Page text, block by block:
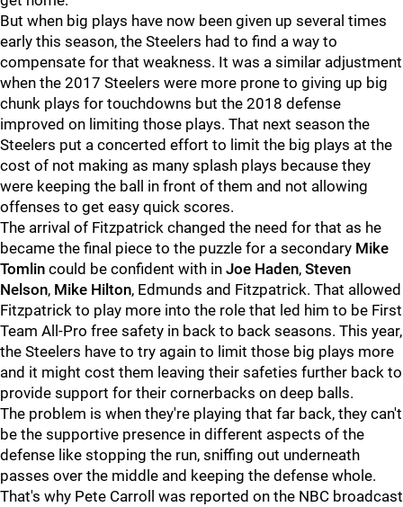
But when big plays have now been given up several times
early this season, the Steelers had to find a way to
compensate for that weakness. It was a similar adjustment
when the 2017 Steelers were more prone to giving up big
chunk plays for touchdowns but the 2018 defense
improved on limiting those plays. That next season the
Steelers put a concerted effort to limit the big plays at the
cost of not making as many splash plays because they
were keeping the ball in front of them and not allowing
offenses to get easy quick scores.
The arrival of Fitzpatrick changed the need for that as he
became the final piece to the puzzle for a secondary Mike
Tomlin could be confident with in Joe Haden, Steven
Nelson, Mike Hilton, Edmunds and Fitzpatrick. That allowed
Fitzpatrick to play more into the role that led him to be First
Team All-Pro free safety in back to back seasons. This year,
the Steelers have to try again to limit those big plays more
and it might cost them leaving their safeties further back to
provide support for their cornerbacks on deep balls.
The problem is when they're playing that far back, they can't
be the supportive presence in different aspects of the
defense like stopping the run, sniffing out underneath
passes over the middle and keeping the defense whole.
That's why Pete Carroll was reported on the NBC broadcast